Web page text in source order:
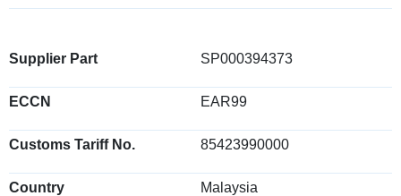
Supplier Part SP000394373
ECCN EAR99
Customs Tariff No. 85423990000
Country Malaysia